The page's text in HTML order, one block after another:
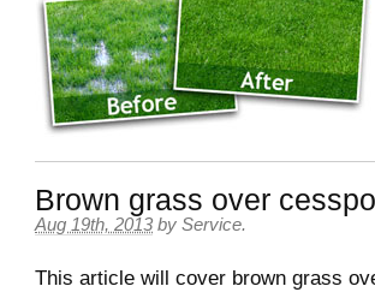
Brown grass over
Aug 19th, 2013 by Service.
This article will cover brown grass